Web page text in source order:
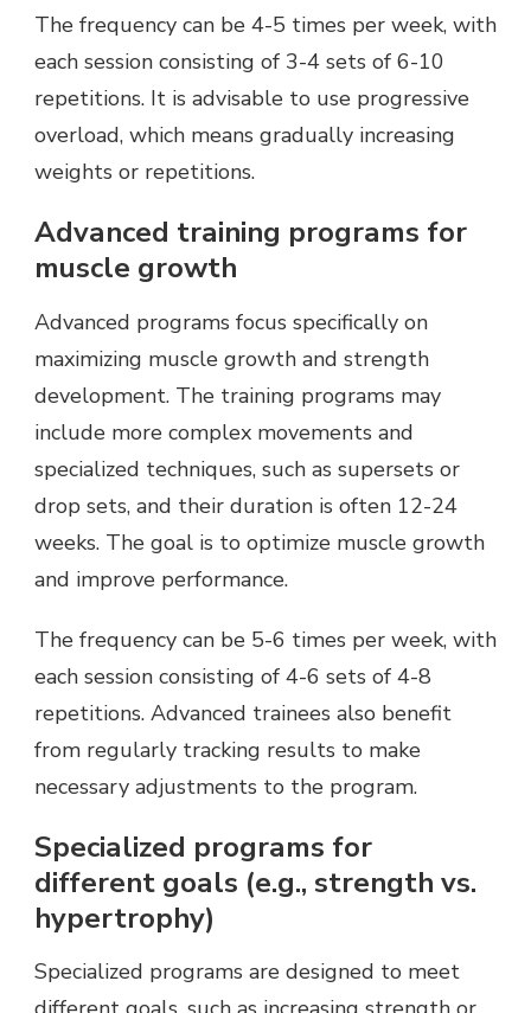
The frequency can be 4-5 times per week, with
each session consisting of 3-4 sets of 6-10
repetitions. It is advisable to use progressive
overload, which means gradually increasing
weights or repetitions.
Advanced training programs for
muscle growth
Advanced programs focus specifically on
maximizing muscle growth and strength
development. The training programs may
include more complex movements and
specialized techniques, such as supersets or
drop sets, and their duration is often 12-24
weeks. The goal is to optimize muscle growth
and improve performance.
The frequency can be 5-6 times per week, with
each session consisting of 4-6 sets of 4-8
repetitions. Advanced trainees also benefit
from regularly tracking results to make
necessary adjustments to the program.
Specialized programs for
different goals (e.g., strength vs.
hypertrophy)
Specialized programs are designed to meet